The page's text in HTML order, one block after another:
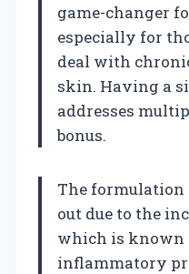
game-changer
especially for
deal with
skin. Having a
addresses
bonus.
The formulation
out due to the
which is known
inflammatory